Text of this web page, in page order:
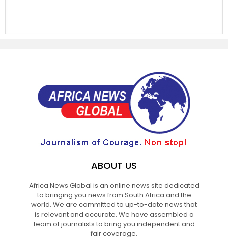
ABOUT US
Africa News Global is an online news site dedicated
to bringing you news from South Africa and the
world. We are committed to up-to-date news that
is relevant and accurate. We have assembled a
team of journalists to bring you independent and
fair coverage.